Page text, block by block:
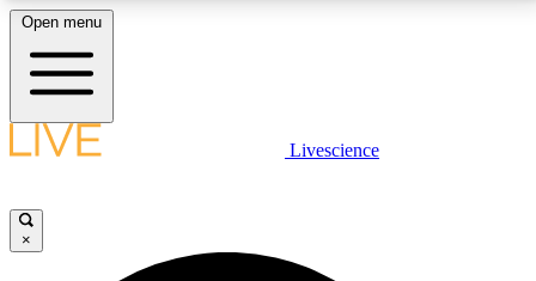
LIVE SCIENCE PLUS
JOIN FREE
Open menu
Livescience
×